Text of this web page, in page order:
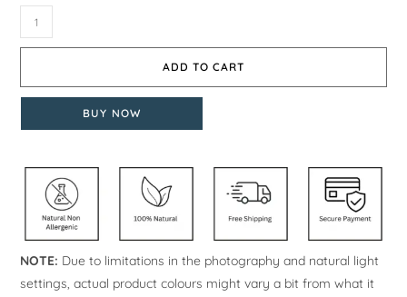
ADD TO CART
BUY NOW
NOTE: Due to limitations in the photography and natural light
settings, actual product colours might vary a bit from what it